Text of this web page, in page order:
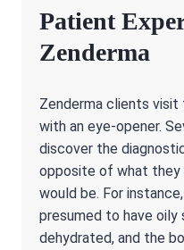
Patient
Zenderma
Zenderma clients visit
with an eye-opener.
discover the
opposite of what they
would be. For
presumed to have oily
dehydrated, and the